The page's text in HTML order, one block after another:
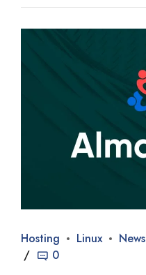
Hosting Linux News
0